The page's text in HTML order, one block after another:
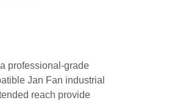
professional-grade
Jan Fan industrial
reach provide